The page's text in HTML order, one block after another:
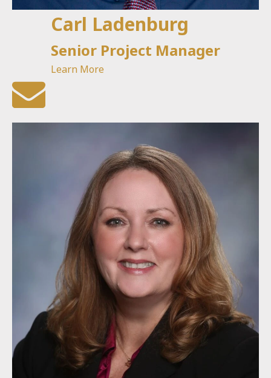
Carl Ladenburg
Senior Project Manager
Learn More